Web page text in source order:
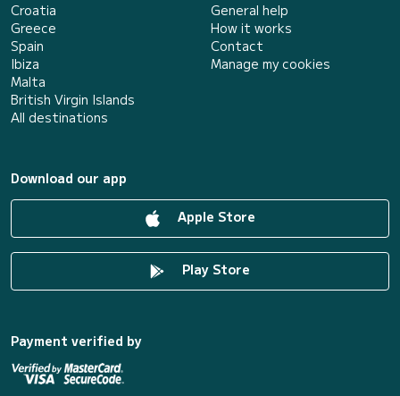
Croatia
Greece
Spain
Ibiza
Malta
British Virgin Islands
All destinations
General help
How it works
Contact
Manage my cookies
Download our app
Apple Store
Play Store
Payment verified by